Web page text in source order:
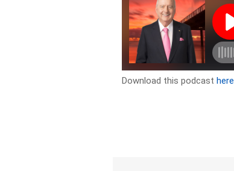
Download this podcasthere